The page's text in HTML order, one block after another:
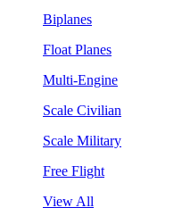
Biplanes
Float Planes
Multi-Engine
Scale Civilian
Scale Military
Free Flight
View All